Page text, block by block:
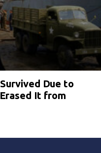
Due to
It from